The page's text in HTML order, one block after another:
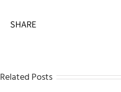
SHARE
Related Posts